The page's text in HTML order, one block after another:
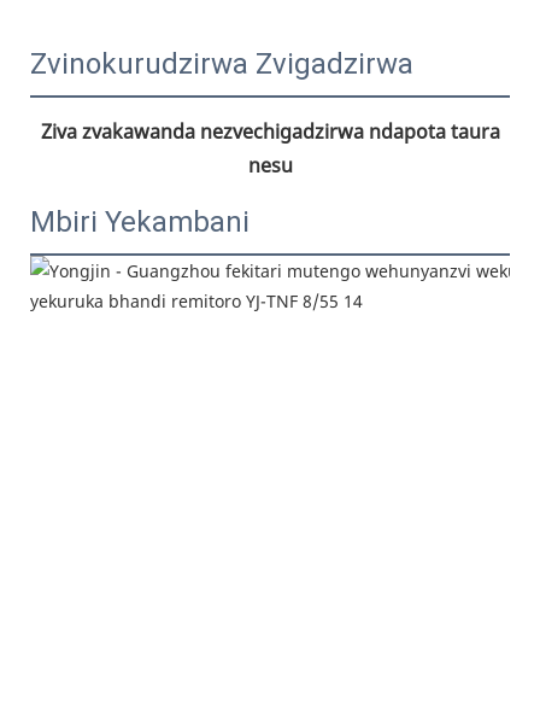
Zvinokurudzirwa Zvigadzirwa
Ziva zvakawanda nezvechigadzirwa ndapota taura
nesu
Mbiri Yekambani